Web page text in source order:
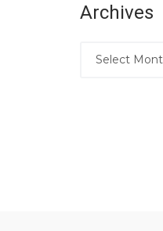
Archives